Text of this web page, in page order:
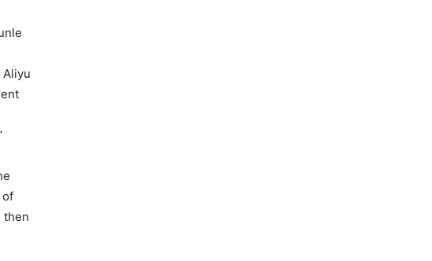
Aliyu
of
then